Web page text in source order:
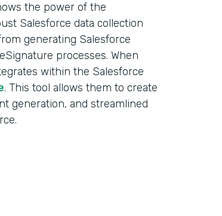
the power of the
Salesforce data collection
generating Salesforce
processes. When
within the Salesforce
. This tool allows them to create
generation, and streamlined